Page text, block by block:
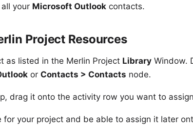
your Microsoft Outlook contacts.
Project Resources
as listed in the Merlin Project Library Window.
or Contacts > Contacts node.
drag it onto the activity row you want to
your project and be able to assign it later